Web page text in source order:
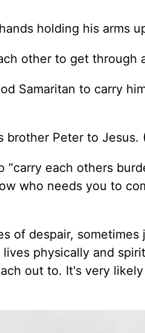
holding his arms
other to get through
Samaritan to carry
brother Peter to Jesus.
“carry each others
who needs you to
of despair,
physically and
out to. It's very